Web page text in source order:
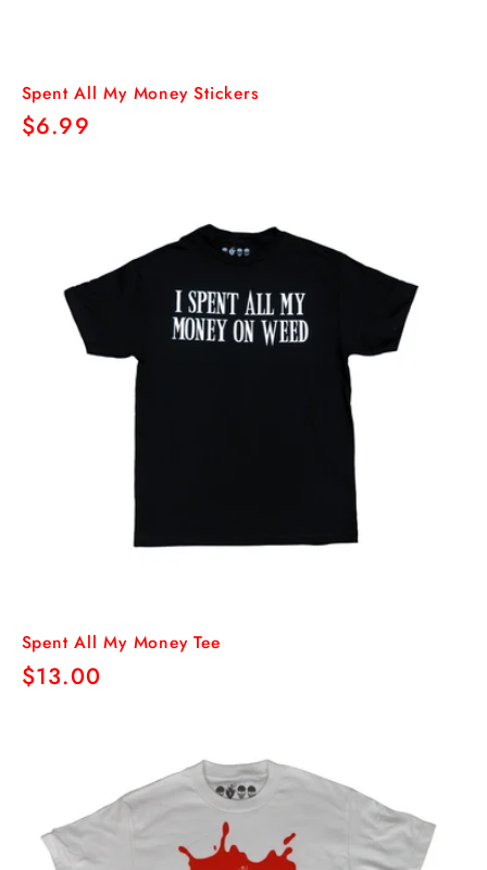
Spent All My Money Stickers
Regular
$6.99
Spent All My Money Tee
Regular
$13.00